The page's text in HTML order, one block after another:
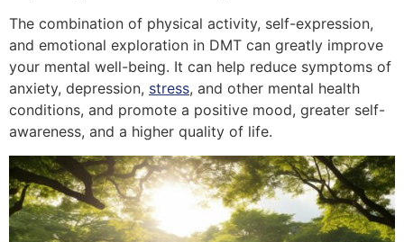
The combination of physical activity, self-expression,
and emotional exploration in DMT can greatly improve
your mental well-being. It can help reduce symptoms of
anxiety, depression, stress, and other mental health
conditions, and promote a positive mood, greater self-
awareness, and a higher quality of life.